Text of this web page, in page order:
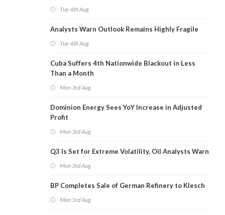
Tue 4th Aug
Analysts Warn Outlook Remains Highly Fragile
Tue 4th Aug
Cuba Suffers 4th Nationwide Blackout in Less
Than a Month
Mon 3rd Aug
Dominion Energy Sees YoY Increase in Adjusted
Profit
Mon 3rd Aug
Q3 Is Set for Extreme Volatility, Oil Analysts Warn
Mon 3rd Aug
BP Completes Sale of German Refinery to Klesch
Mon 3rd Aug